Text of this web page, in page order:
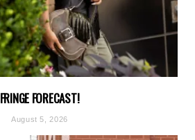
FRINGE FORECAST!
August 5, 2026